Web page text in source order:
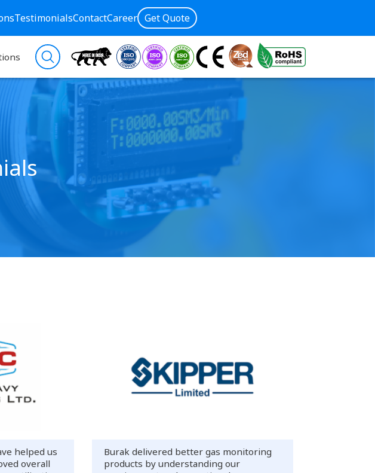
TestimonialsContactCareer Get Quote
helped us
overall
Burak delivered better gas monitoring
products by understanding our